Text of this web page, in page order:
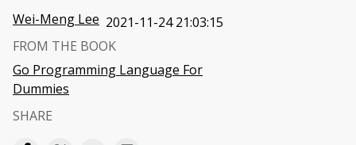
Wei-Meng Lee 2021-11-24 21:03:15
FROM THE BOOK
Go Programming Language For
Dummies
SHARE